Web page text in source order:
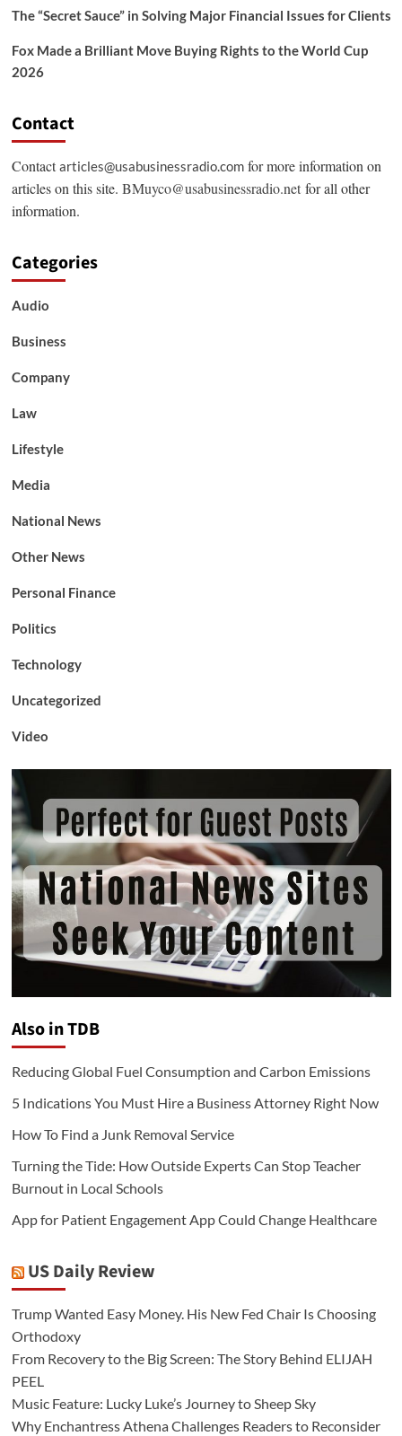
The “Secret Sauce” in Solving Major Financial Issues for Clients
Fox Made a Brilliant Move Buying Rights to the World Cup
2026
Contact
Contactarticles@usabusinessradio.comfor more information on
articles on this site. BMuyco@usabusinessradio.netfor all other
information.
Categories
Audio
Business
Company
Law
Lifestyle
Media
National News
Other News
Personal Finance
Politics
Technology
Uncategorized
Video
Also in TDB
Reducing Global Fuel Consumption and Carbon Emissions
5 Indications You Must Hire a Business Attorney Right Now
How To Find a Junk Removal Service
Turning the Tide: How Outside Experts Can Stop Teacher
Burnout in Local Schools
App for Patient Engagement App Could Change Healthcare
US Daily Review
Trump Wanted Easy Money. His New Fed Chair Is Choosing
Orthodoxy
From Recovery to the Big Screen: The Story Behind ELIJAH
PEEL
Music Feature: Lucky Luke’s Journey to Sheep Sky
Why Enchantress Athena Challenges Readers to Reconsider